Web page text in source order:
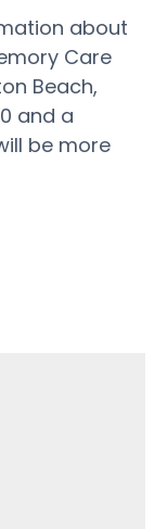
about
Care
Beach,
and a
be more